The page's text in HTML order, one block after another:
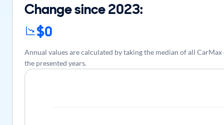
Change since 2023:
$0
Annual values are calculated by taking the median of all
the presented years.